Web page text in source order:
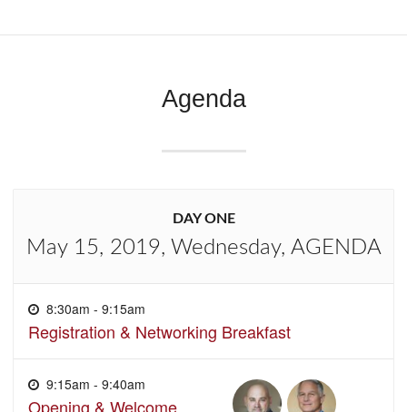
Agenda
DAY ONE
May 15, 2019, Wednesday, AGENDA
8:30am - 9:15am
Registration & Networking Breakfast
9:15am - 9:40am
Opening & Welcome